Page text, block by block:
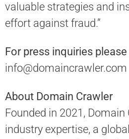
valuable strategies and
effort against fraud.”
For press inquiries
info@domaincrawler.com
About Domain Crawler
Founded in 2021,
industry expertise, a